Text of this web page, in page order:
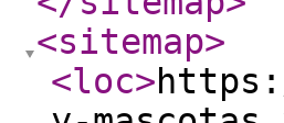
<sitemap>
<loc>